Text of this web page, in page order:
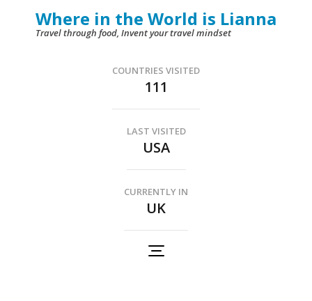
Where in the World is Lianna
Travel through food, Invent your travel mindset
COUNTRIES VISITED
111
LAST VISITED
USA
CURRENTLY IN
UK